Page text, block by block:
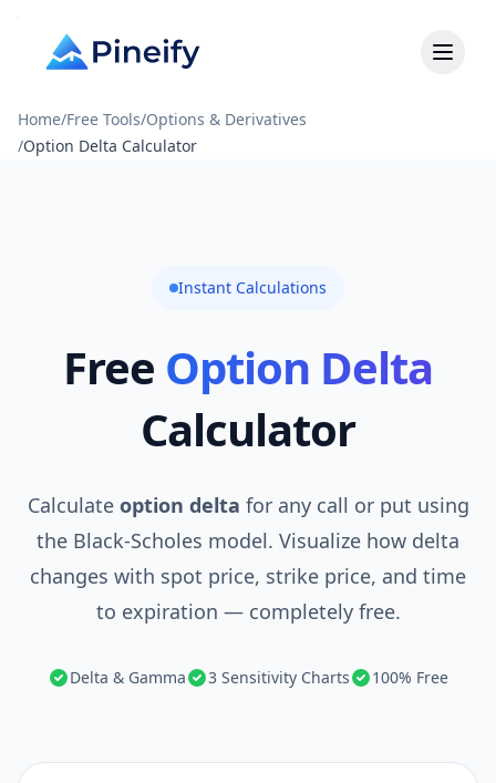
Home/Free Tools/Options & Derivatives
/Option Delta Calculator
Instant Calculations
Free Option Delta
Calculator
Calculate option delta for any call or put using
the Black-Scholes model. Visualize how delta
changes with spot price, strike price, and time
to expiration — completely free.
Delta & Gamma 3 Sensitivity Charts 100% Free